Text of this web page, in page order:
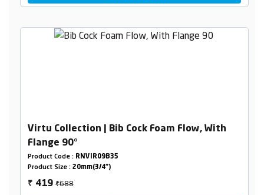
Virtu Collection | Bib Cock Foam Flow, With
Flange 90°
Product Code : RNVIR09B35
Product Size : 20mm(3/4")
₹ 419₹688